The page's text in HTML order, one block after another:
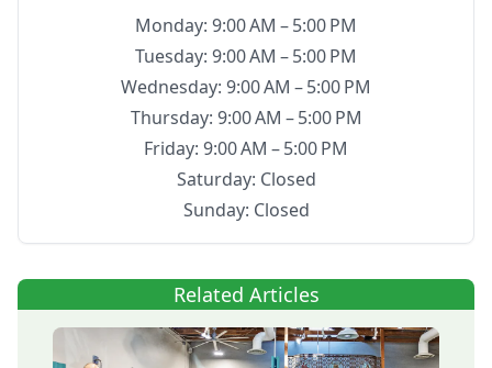
Monday: 9:00 AM – 5:00 PM
Tuesday: 9:00 AM – 5:00 PM
Wednesday: 9:00 AM – 5:00 PM
Thursday: 9:00 AM – 5:00 PM
Friday: 9:00 AM – 5:00 PM
Saturday: Closed
Sunday: Closed
Related Articles